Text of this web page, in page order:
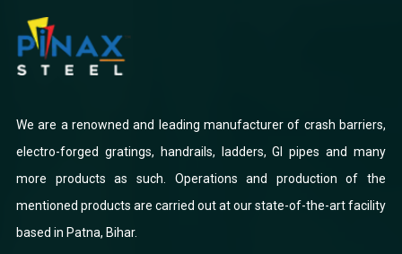
We are a renowned and leading manufacturer of crash barriers,
electro-forged gratings, handrails, ladders, GI pipes and many
more products as such. Operations and production of the
mentioned products are carried out at our state-of-the-art facility
based in Patna, Bihar.